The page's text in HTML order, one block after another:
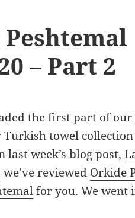
– Part 2
the first part of
towel
last week’s blog post,
we’ve reviewed Orkide
for you. We went